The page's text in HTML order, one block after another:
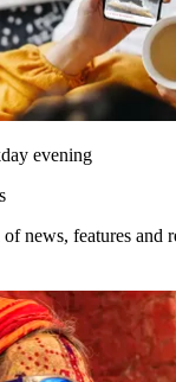
evening
news, features and